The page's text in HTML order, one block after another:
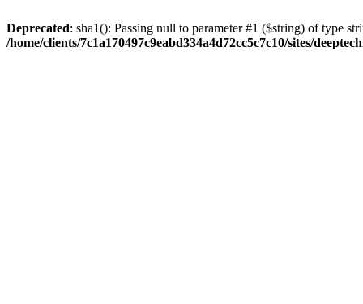
Deprecated: sha1(): Passing null to parameter #1 ($string) of type
/home/clients/7c1a170497c9eabd334a4d72cc5c7c10/sites/